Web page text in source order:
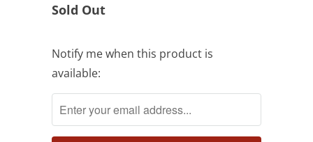
Sold Out
Notify
me
when
this
product
Notify me when this product is
available: